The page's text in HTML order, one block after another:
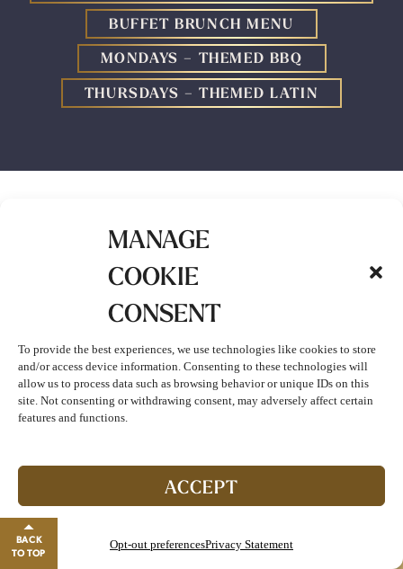
MANAGE
COOKIE
CONSENT
To provide the best experiences, we use technologies like cookies to store
and/or access device information. Consenting to these technologies will
allow us to process data such as browsing behavior or unique IDs on this
site. Not consenting or withdrawing consent, may adversely affect certain
features and functions.
ACCEPT
Opt-out preferencesPrivacy Statement
Start enjoying double points and exclusive benefits!
Close banner
BUFFET BRUNCH MENU
MONDAYS – THEMED BBQ
THURSDAYS – THEMED LATIN
MONDAY–FRIDAY
LUNCH MENU
REWARDS CARD AND $24.99 PER GUEST
WITHOUT
$12.99 Children 4-12 years, 3 years and under are free.
*Please request your Rewards Club, Tribal or Team Member
sales tax.
BACK
TO TOP